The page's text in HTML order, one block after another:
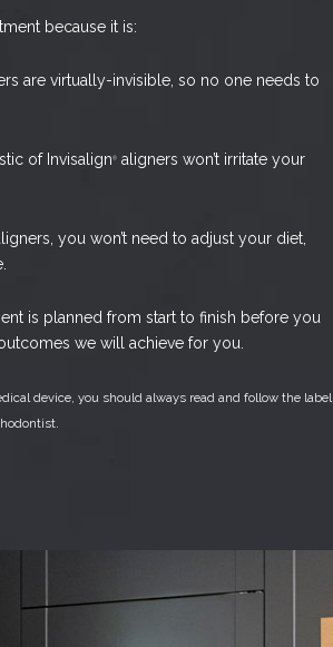
because it is:
are virtually-invisible, so no one needs to
of Invisalign®
aligners won’t irritate your
you won’t need to adjust your diet,
is planned from start to finish before you
we will achieve for you.
device, you should always read and follow the label